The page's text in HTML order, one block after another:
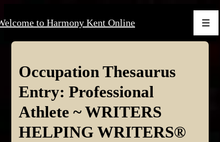
Skip
Content
to Harmony Kent Online
Occupation Thesaurus
Entry: Professional
Athlete ~ WRITERS
HELPING WRITERS®